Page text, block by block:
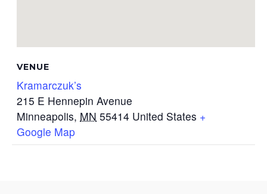
VENUE
Kramarczuk’s
215 E Hennepin Avenue
Minneapolis, MN 55414 United States +
Google Map